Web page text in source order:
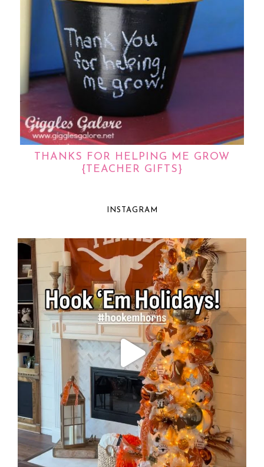
THANKS FOR HELPING ME GROW
{TEACHER GIFTS}
INSTAGRAM